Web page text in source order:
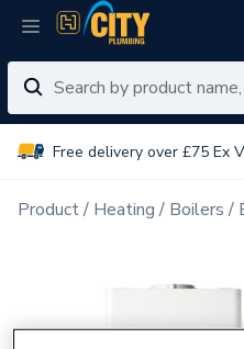
Free delivery over £75 Ex
Product Heating Boilers